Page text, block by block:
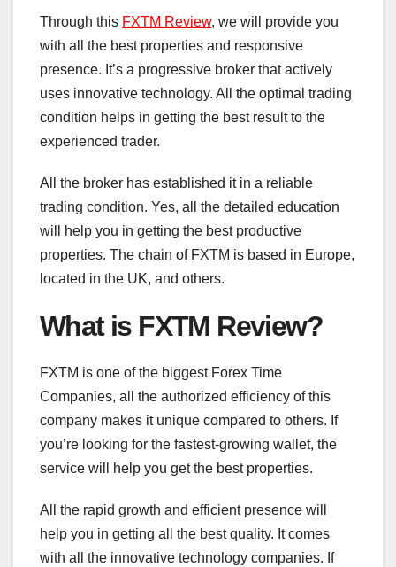
Through this FXTM Review, we will provide you
with all the best properties and responsive
presence. It’s a progressive broker that actively
uses innovative technology. All the optimal trading
condition helps in getting the best result to the
experienced trader.
All the broker has established it in a reliable
trading condition. Yes, all the detailed education
will help you in getting the best productive
properties. The chain of FXTM is based in Europe,
located in the UK, and others.
What is FXTM Review?
FXTM is one of the biggest Forex Time
Companies, all the authorized efficiency of this
company makes it unique compared to others. If
you’re looking for the fastest-growing wallet, the
service will help you get the best properties.
All the rapid growth and efficient presence will
help you in getting all the best quality. It comes
with all the innovative technology companies. If